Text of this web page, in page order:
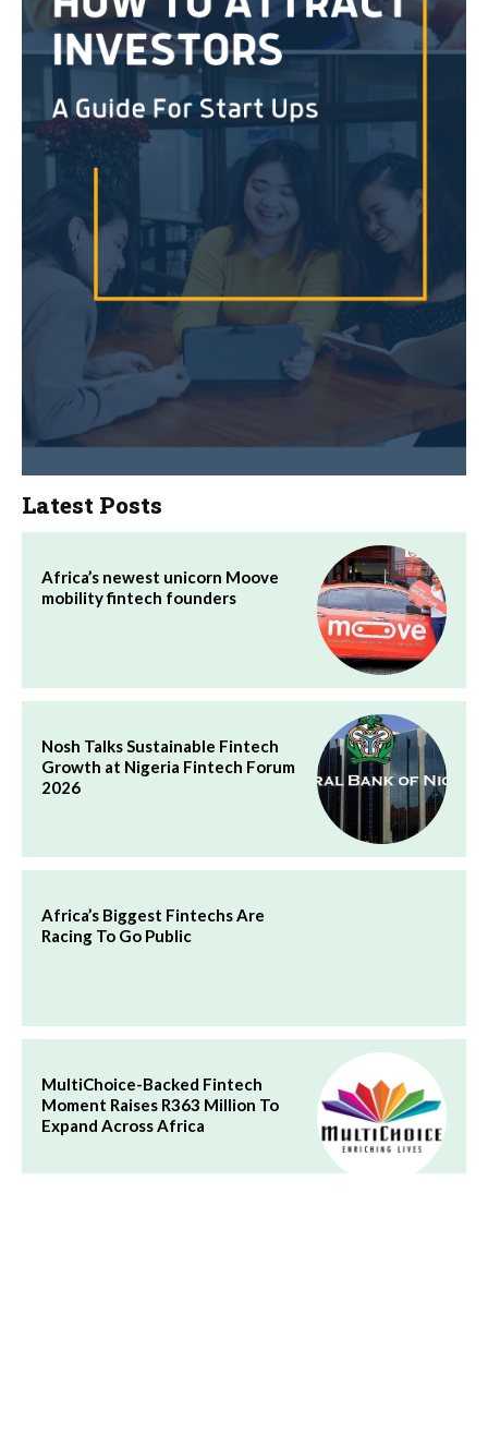
Latest Posts
Africa’s newest unicorn Moove
mobility fintech founders
Nosh Talks Sustainable Fintech
Growth at Nigeria Fintech Forum
2026
Africa’s Biggest Fintechs Are
Racing To Go Public
MultiChoice-Backed Fintech
Moment Raises R363 Million To
Expand Across Africa